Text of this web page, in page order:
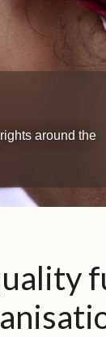
around the